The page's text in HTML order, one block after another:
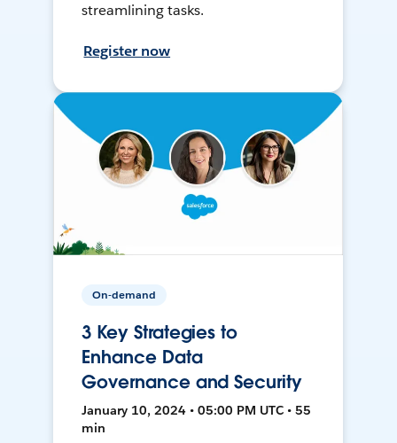
streamlining tasks.
Register now
On-demand
3 Key Strategies to
Enhance Data
Governance and Security
January 10, 2024 • 05:00 PM UTC • 55
min